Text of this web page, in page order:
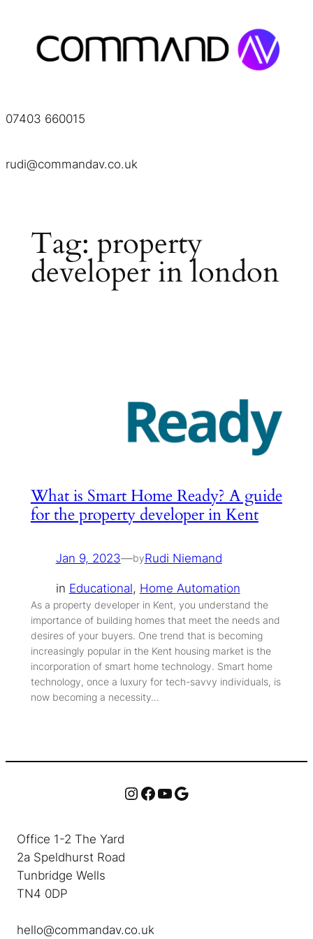
content
07403 660015
rudi@commandav.co.uk
Tag: property
developer in london
What is Smart Home Ready? A guide
for the property developer in Kent
Jan 9, 2023—byRudi Niemand
in Educational, Home Automation
As a property developer in Kent, you understand the
importance of building homes that meet the needs and
desires of your buyers. One trend that is becoming
increasingly popular in the Kent housing market is the
incorporation of smart home technology. Smart home
technology, once a luxury for tech-savvy individuals, is
now becoming a necessity…
Instagram Facebook YouTube Google
Office 1-2 The Yard
2a Speldhurst Road
Tunbridge Wells
TN4 0DP
hello@commandav.co.uk